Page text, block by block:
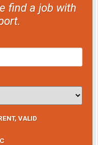
find a job with
VALID